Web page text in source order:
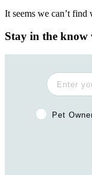
It seems we can’t
Stay in the know
Pet Owner
Pet